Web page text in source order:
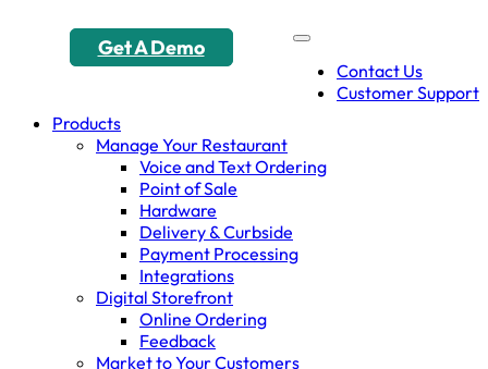
Contact Us
Customer Support
Get A Demo
Products
Manage Your Restaurant
Voice and Text Ordering
Point of Sale
Hardware
Delivery & Curbside
Payment Processing
Integrations
Digital Storefront
Online Ordering
Feedback
Market to Your Customers